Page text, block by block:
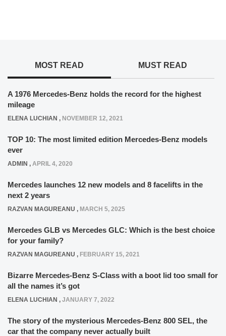
MOST READ MUST READ
A 1976 Mercedes-Benz holds the record for the highest
mileage
ELENA LUCHIAN , NOVEMBER 12, 2021
TOP 10: The most limited edition Mercedes-Benz models
ever
ADMIN , APRIL 4, 2020
Mercedes launches 12 new models and 8 facelifts in the
next 2 years
RAZVAN MAGUREANU , MARCH 5, 2025
Mercedes GLB vs Mercedes GLC: Which is the best choice
for your family?
RAZVAN MAGUREANU , FEBRUARY 15, 2021
Bizarre Mercedes-Benz S-Class with a boot lid too small for
all the names it’s got
ELENA LUCHIAN , JANUARY 7, 2022
The story of the mysterious Mercedes-Benz 800 SEL, the
car that the company never actually built